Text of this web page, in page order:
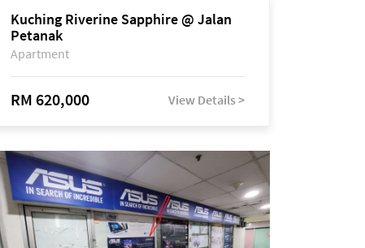
Kuching Riverine Sapphire @ Jalan
Petanak
Apartment
RM 620,000 View Details >